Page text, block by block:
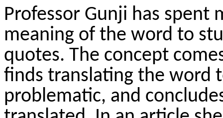
Professor Gunji has spent
meaning of the word to
quotes. The concept
finds translating the word
problematic, and